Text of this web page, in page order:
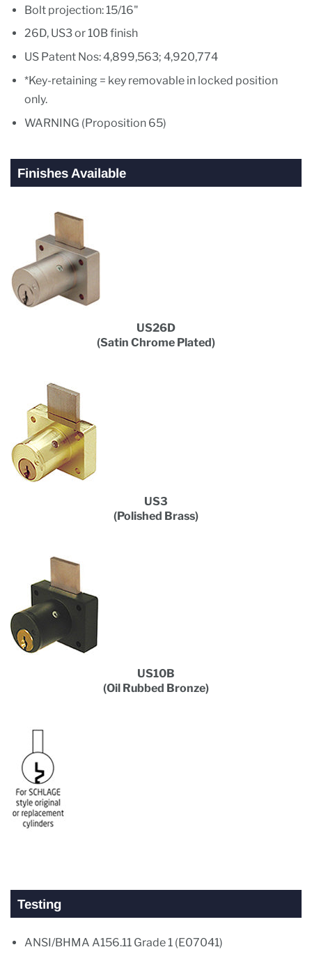
Bolt projection: 15/16"
26D, US3 or 10B finish
US Patent Nos: 4,899,563; 4,920,774
*Key-retaining = key removable in locked position
only.
WARNING (Proposition 65)
Finishes Available
US26D
(Satin Chrome Plated)
US3
(Polished Brass)
US10B
(Oil Rubbed Bronze)
Testing
ANSI/BHMA A156.11 Grade 1 (E07041)